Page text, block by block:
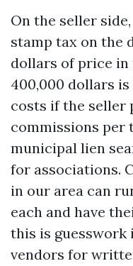
On the seller
stamp tax on the
dollars of price in
400,000 dollars
costs if the seller
commissions per
municipal lien
for associations.
in our area can
each and have
this is guesswork
vendors for